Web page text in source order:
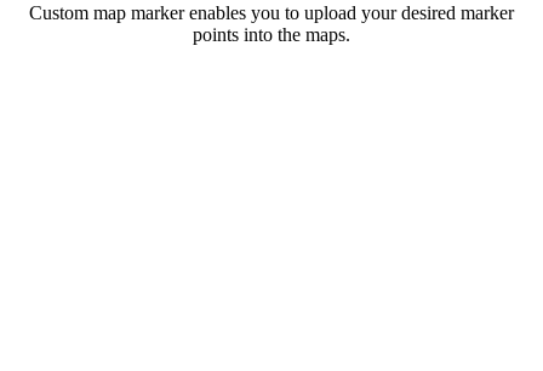
Custom map marker enables you to upload your desired marker
points into the maps.